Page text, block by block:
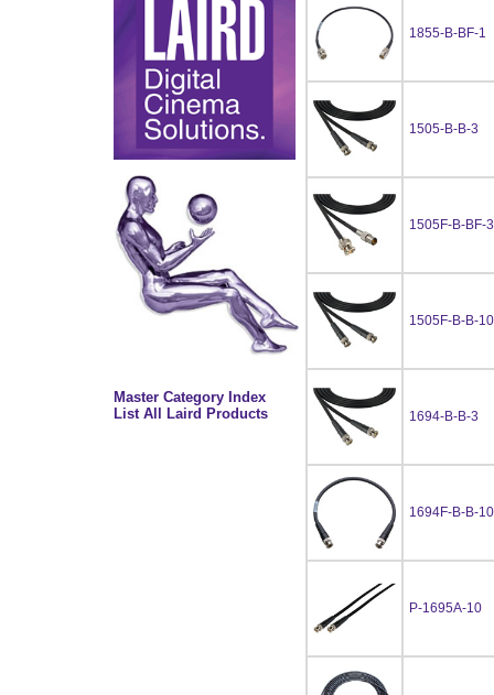
Master Category Index
List All Laird Products
1855-B-BF-1
1505-B-B-3
1505F-B-BF-3
1505F-B-B-10
1694-B-B-3
1694F-B-B-10
P-1695A-10